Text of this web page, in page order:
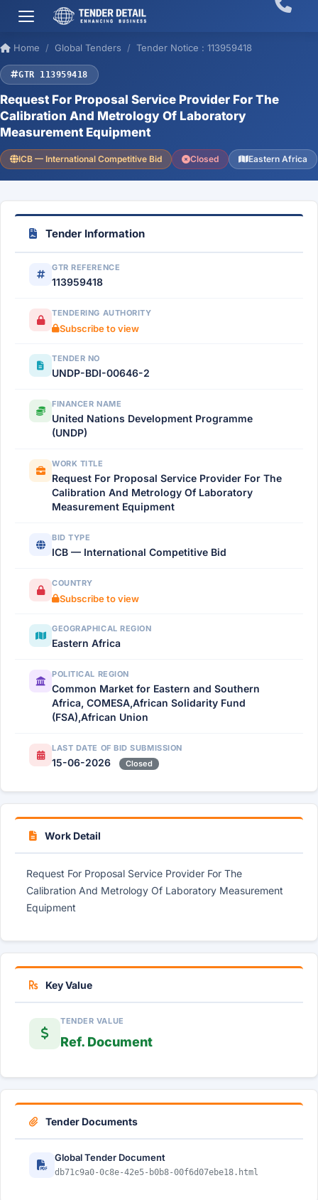
Home Global Tenders Tender Notice : 113959418
GTR 113959418
Request For Proposal Service Provider For The
Calibration And Metrology Of Laboratory
Measurement Equipment
ICB — International Competitive Bid Closed Eastern Africa
Tender Information
GTR REFERENCE
113959418
TENDERING AUTHORITY
Subscribe to view
TENDER NO
UNDP-BDI-00646-2
FINANCER NAME
United Nations Development Programme
(UNDP)
WORK TITLE
Request For Proposal Service Provider For The
Calibration And Metrology Of Laboratory
Measurement Equipment
BID TYPE
ICB — International Competitive Bid
COUNTRY
Subscribe to view
GEOGRAPHICAL REGION
Eastern Africa
POLITICAL REGION
Common Market for Eastern and Southern
Africa, COMESA,African Solidarity Fund
(FSA),African Union
LAST DATE OF BID SUBMISSION
15-06-2026 Closed
Work Detail
Request For Proposal Service Provider For The
Calibration And Metrology Of Laboratory Measurement
Equipment
Key Value
TENDER VALUE
Ref. Document
Tender Documents
Global Tender Document
db71c9a0-0c8e-42e5-b0b8-00f6d07ebe18.html